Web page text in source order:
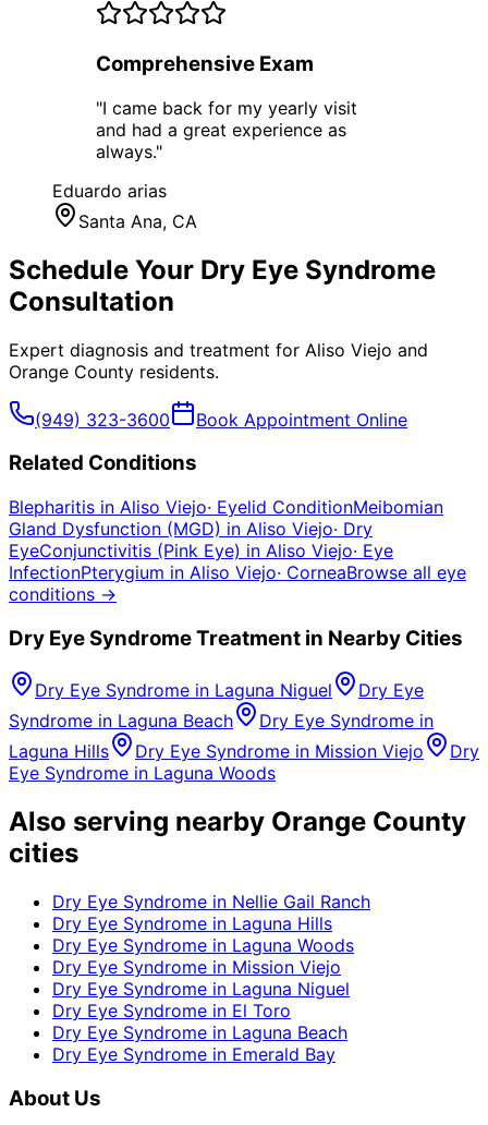
Comprehensive Exam
"I came back for my yearly visit
and had a great experience as
always."
Eduardo arias
Santa Ana, CA
Schedule Your Dry Eye Syndrome
Consultation
Expert diagnosis and treatment for Aliso Viejo and
Orange County residents.
(949) 323-3600 Book Appointment Online
Related Conditions
Blepharitis in Aliso Viejo· Eyelid ConditionMeibomian
Gland Dysfunction (MGD) in Aliso Viejo· Dry
EyeConjunctivitis (Pink Eye) in Aliso Viejo· Eye
InfectionPterygium in Aliso Viejo· CorneaBrowse all eye
conditions →
Dry Eye SyndromeTreatment in Nearby Cities
Dry Eye Syndrome in Laguna Niguel
Dry Eye
Syndrome in Laguna Beach Dry Eye Syndrome in
Laguna Hills
Dry Eye Syndrome in Mission Viejo
Dry
Eye Syndrome in Laguna Woods
Also serving nearby Orange County
cities
Dry Eye Syndrome in Nellie Gail Ranch
Dry Eye Syndrome in Laguna Hills
Dry Eye Syndrome in Laguna Woods
Dry Eye Syndrome in Mission Viejo
Dry Eye Syndrome in Laguna Niguel
Dry Eye Syndrome in El Toro
Dry Eye Syndrome in Laguna Beach
Dry Eye Syndrome in Emerald Bay
About Us